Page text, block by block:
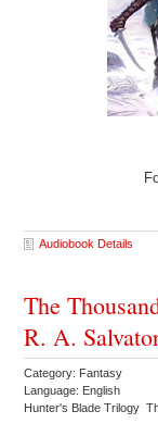
Audiobook Details
The
R. A.
Category: Fantasy
Language: English
Hunter's Blade Trilogy